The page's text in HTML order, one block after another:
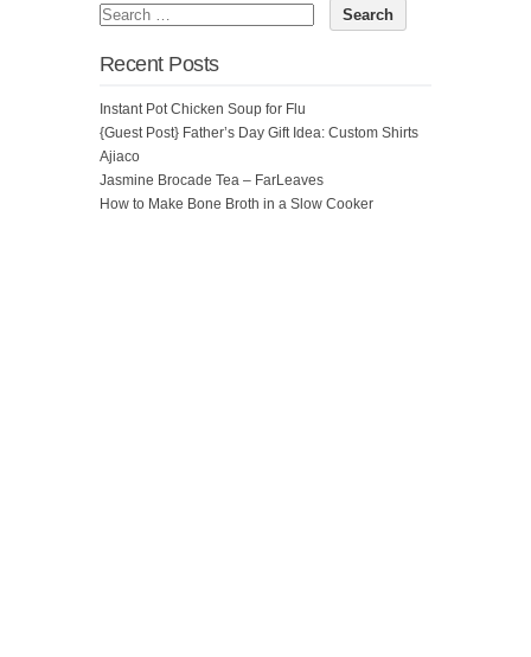
Recent Posts
Instant Pot Chicken Soup for Flu
{Guest Post} Father’s Day Gift Idea: Custom Shirts
Ajiaco
Jasmine Brocade Tea – FarLeaves
How to Make Bone Broth in a Slow Cooker